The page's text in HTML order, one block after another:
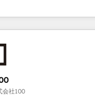
Website 🌟
teams across 7 countries.
local insight with
grow through
that integrate CRM, AI
loop marketing, content,
multicultural team works
会社100